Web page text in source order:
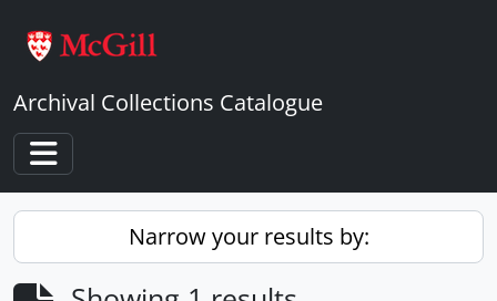
Archival Collections Catalogue
Toggle navigation
Narrow your results by: